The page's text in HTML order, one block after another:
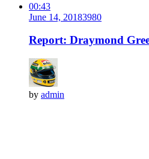
00:43
June 14, 20183980
Report: Draymond
by admin